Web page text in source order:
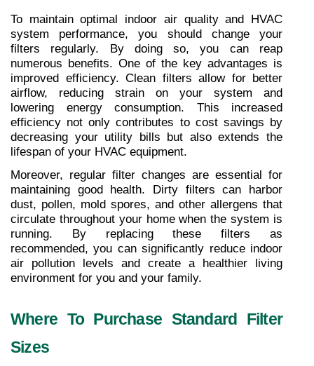
To maintain optimal indoor air quality and HVAC
system performance, you should change your
filters regularly. By doing so, you can reap
numerous benefits. One of the key advantages is
improved efficiency. Clean filters allow for better
airflow, reducing strain on your system and
lowering energy consumption. This increased
efficiency not only contributes to cost savings by
decreasing your utility bills but also extends the
lifespan of your HVAC equipment.
Moreover, regular filter changes are essential for
maintaining good health. Dirty filters can harbor
dust, pollen, mold spores, and other allergens that
circulate throughout your home when the system is
running. By replacing these filters as
recommended, you can significantly reduce indoor
air pollution levels and create a healthier living
environment for you and your family.
Where To Purchase Standard Filter
Sizes